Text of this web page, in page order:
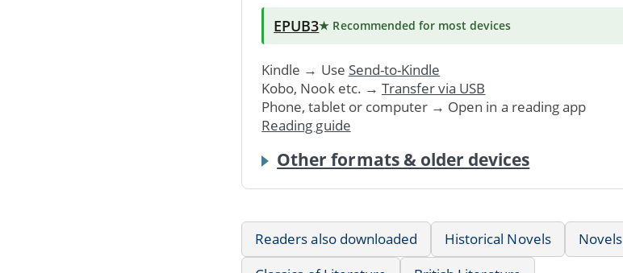
EPUB3★ Recommended for most devices
Kindle → Use Send-to-Kindle
Kobo, Nook etc. → Transfer via USB
Phone, tablet or computer → Open in a reading app
Reading guide
Other formats & older devices
Readers also downloaded Historical Novels Novels